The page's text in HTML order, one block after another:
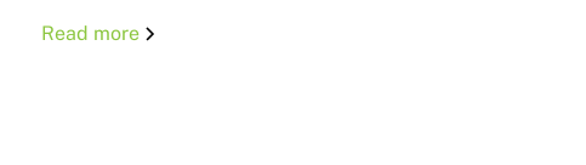
Read more